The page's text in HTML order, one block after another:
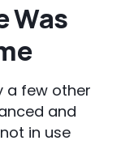
Was
a few other
and
in use